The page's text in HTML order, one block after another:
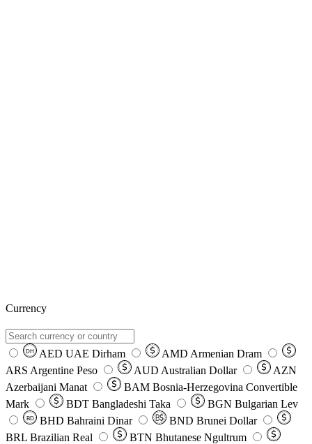
Currency
DH AED UAE Dirham AMD Armenian Dram
ARS Argentine Peso AUD Australian Dollar
AZN
Azerbaijani Manat
BAM Bosnia-Herzegovina Convertible
Mark
BDT Bangladeshi Taka BGN Bulgarian Lev
BD BHD Bahraini Dinar BND Brunei Dollar
BRL Brazilian Real BTN Bhutanese Ngultrum